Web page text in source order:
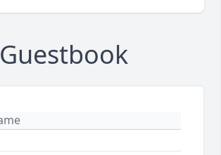
Guestbook